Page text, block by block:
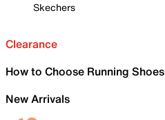
Skechers
Clearance
How to Choose Running Shoes
New Arrivals